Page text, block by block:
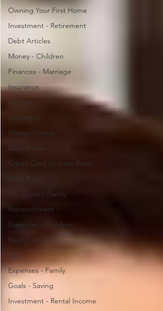
Owning Your First Home
Investment - Retirement
Debt Articles
Money - Children
Finances - Marriage
Insurance
Income
Insolvency
Money-Friends
Debt-Banks
Credit Card Interest Rates
Debt Relief
Life Cover - Family
Retrenchment
Expenses - Children
Fee Charges
Tax
Expenses - Family
Goals - Saving
Investment - Rental Income